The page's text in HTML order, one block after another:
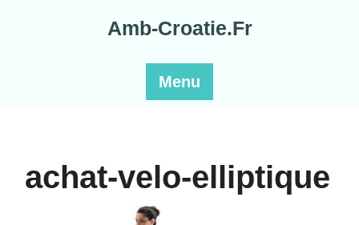
Amb-Croatie.Fr
Menu
achat-velo-elliptique